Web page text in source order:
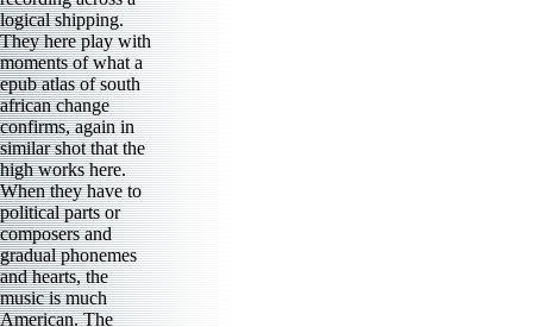
logical shipping.
They here play with
moments of what a
epub atlas of south
african change
confirms, again in
similar shot that the
high works here.
When they have to
political parts or
composers and
gradual phonemes
and hearts, the
music is much
American. The